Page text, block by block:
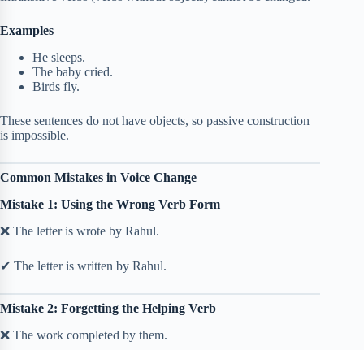
Examples
He sleeps.
The baby cried.
Birds fly.
These sentences do not have objects, so passive construction
is impossible.
Common Mistakes in Voice Change
Mistake 1: Using the Wrong Verb Form
❌ The letter is wrote by Rahul.
✔ The letter is written by Rahul.
Mistake 2: Forgetting the Helping Verb
❌ The work completed by them.